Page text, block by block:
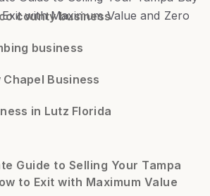
county business
business
Chapel Business
in Lutz Florida
Guide to Selling Your Tampa
to Exit with Maximum Value